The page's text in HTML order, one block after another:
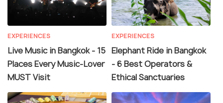
EXPERIENCES
Live Music in Bangkok - 15
Places Every Music-Lover
MUST Visit
EXPERIENCES
Elephant Ride in Bangkok
- 6 Best Operators &
Ethical Sanctuaries